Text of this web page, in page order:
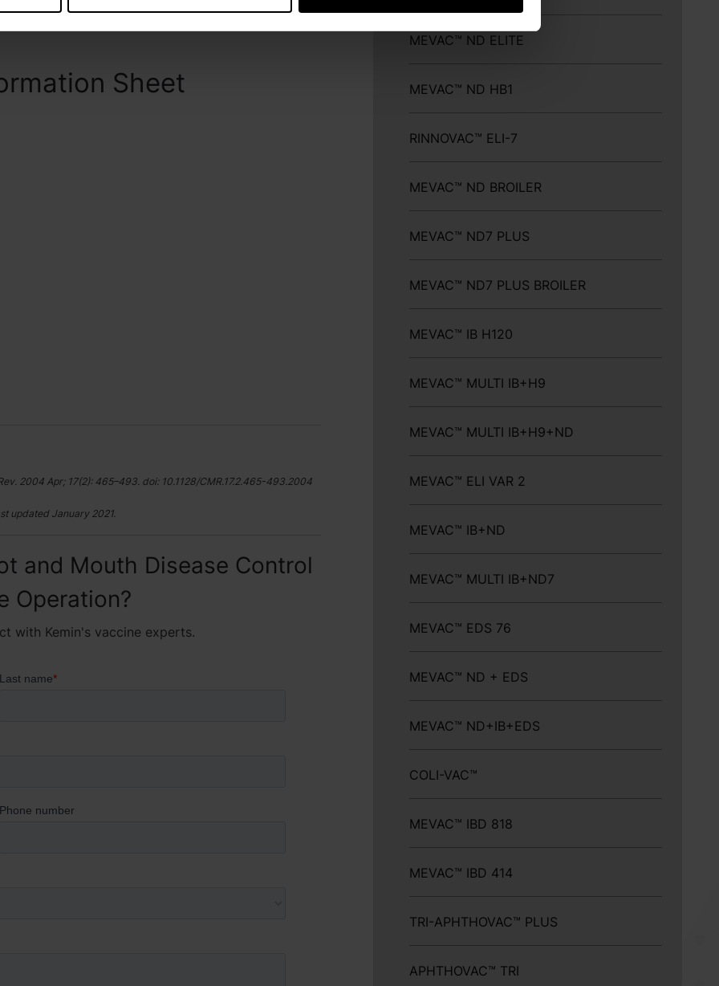
doses) and 100 mL (50 doses) polyethylene
Sheet
2004 Apr; 17(2): 465–493. doi: 10.1128/CMR.17.2.465-493.2004
updated January 2021.
and Mouth Disease Control
Operation?
with Kemin's vaccine experts.
MEVAC™ ND ELITE
MEVAC™ ND HB1
RINNOVAC™ ELI-7
MEVAC™ ND BROILER
MEVAC™ ND7 PLUS
MEVAC™ ND7 PLUS BROILER
MEVAC™ IB H120
MEVAC™ MULTI IB+H9
MEVAC™ MULTI IB+H9+ND
MEVAC™ ELI VAR 2
MEVAC™ IB+ND
MEVAC™ MULTI IB+ND7
MEVAC™ EDS 76
MEVAC™ ND + EDS
MEVAC™ ND+IB+EDS
COLI-VAC™
MEVAC™ IBD 818
MEVAC™ IBD 414
TRI-APHTHOVAC™ PLUS
APHTHOVAC™ TRI